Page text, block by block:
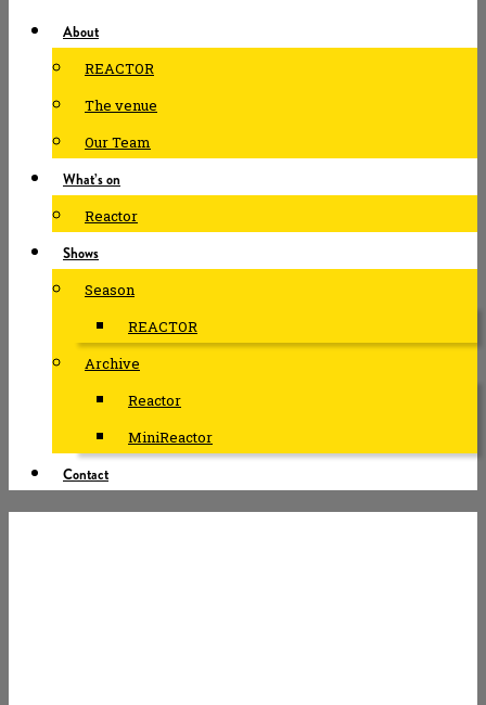
About
REACTOR
The venue
Our Team
What’s on
Reactor
Shows
Season
REACTOR
Archive
Reactor
MiniReactor
Contact